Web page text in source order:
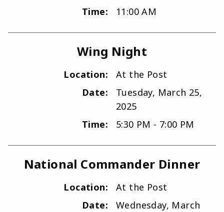
Time:
11:00 AM
Wing Night
Location:
At the Post
Date:
Tuesday, March 25,
2025
Time:
5:30 PM - 7:00 PM
National Commander Dinner
Location:
At the Post
Date:
Wednesday, March